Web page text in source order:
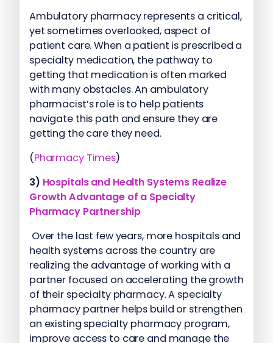
Ambulatory pharmacy represents a critical,
yet sometimes overlooked, aspect of
patient care. When a patient is prescribed a
specialty medication, the pathway to
getting that medication is often marked
with many obstacles. An ambulatory
pharmacist’s role is to help patients
navigate this path and ensure they are
getting the care they need.
(Pharmacy Times)
3) Hospitals and Health Systems Realize
Growth Advantage of a Specialty
Pharmacy Partnership
Over the last few years, more hospitals and
health systems across the country are
realizing the advantage of working with a
partner focused on accelerating the growth
of their specialty pharmacy. A specialty
pharmacy partner helps build or strengthen
an existing specialty pharmacy program,
improve access to care and manage the